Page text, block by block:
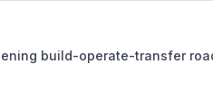
build-operate-transfer